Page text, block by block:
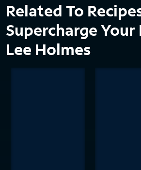
Related To
Supercharge
Lee Holmes